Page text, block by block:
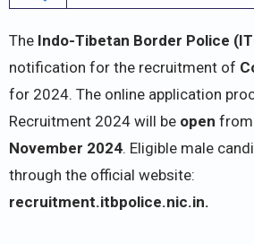
The Indo-Tibetan Border Police
notification for the recruitment of
for 2024. The online application
Recruitment 2024 will be open from
November 2024. Eligible male
through the official website:
recruitment.itbpolice.nic.in.